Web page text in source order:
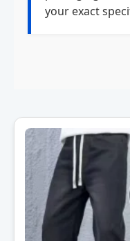
your exact